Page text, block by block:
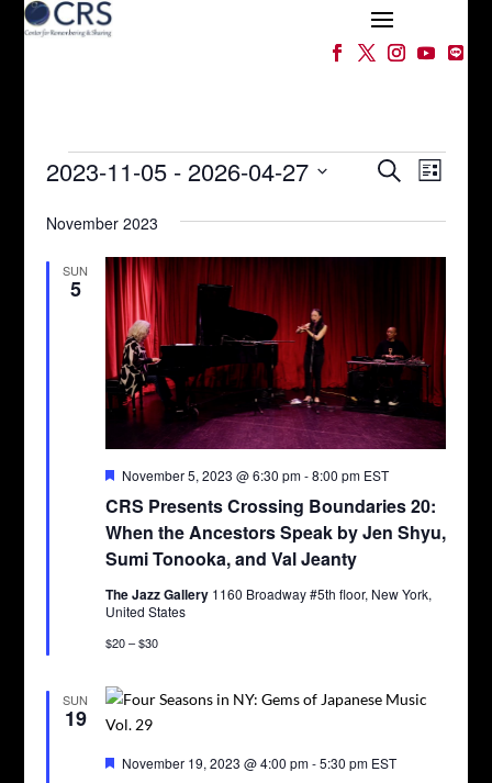
Events Events
Search
and
Views
Navigation
SearchEvent
Views
List
2023-11-05 - 2026-04-27
date.
November 2023
SUN
5
CRS Presents Crossing Boundaries 20:
When the Ancestors Speak by Jen Shyu,
Sumi Tonooka, and Val Jeanty
Featured
November 5, 2023 @ 6:30 pm-8:00 pm EST
The Jazz Gallery 1160 Broadway #5th floor, New York,
United States
$20 – $30
SUN
19
Featured
November 19, 2023 @ 4:00 pm-5:30 pm EST